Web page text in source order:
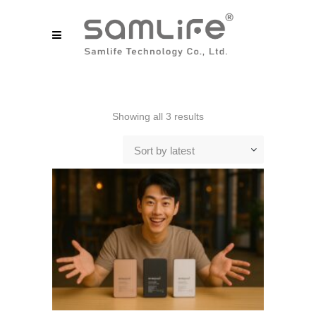
Showing all 3 resultsSorted
latest
Sort by latest